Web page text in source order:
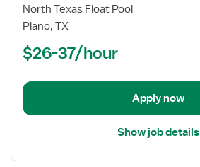
Registered
Nurse
OR
Operating
Surg
North Texas Float Pool
Plano, TX
$26-37/hour
Apply now
Show job details